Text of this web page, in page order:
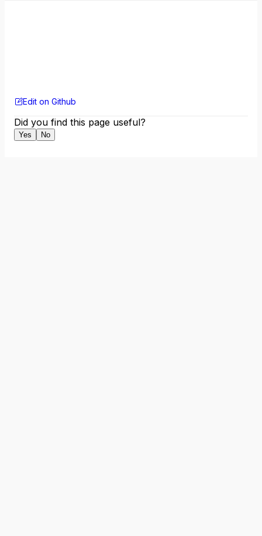
Edit on Github
Did you find this page useful?
Yes No